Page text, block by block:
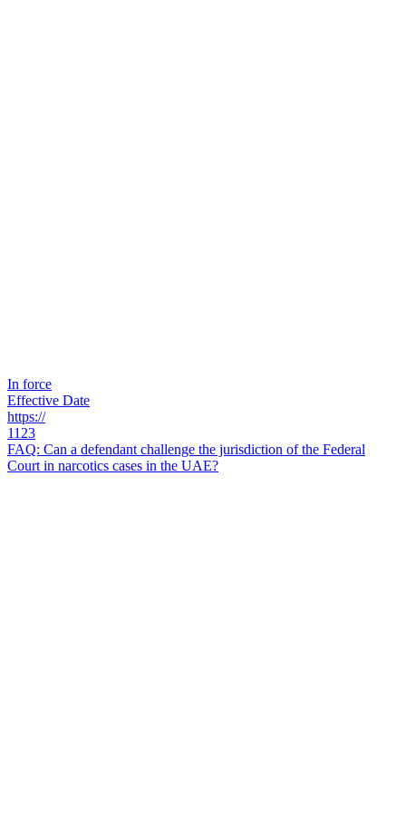
In force
Effective Date
https://
1123
FAQ: Can a defendant challenge the jurisdiction of the Federal
Court in narcotics cases in the UAE?